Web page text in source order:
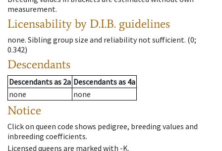
measurement.
Licensability by D.I.B. guidelines
none. Sibling group size and reliability not sufficient. (0;
0.342)
Descendants
Descendantsas 2a Descendantsas 4a
none
none
Notice
Click on queen code shows pedigree, breeding values and
inbreeding coefficients.
Licensed queens are marked with -K.